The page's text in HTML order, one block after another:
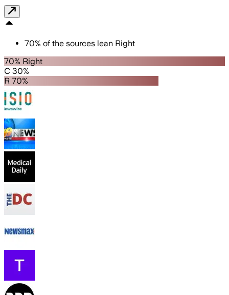
70% of the sources lean Right
70% Right
C 30%
R 70%